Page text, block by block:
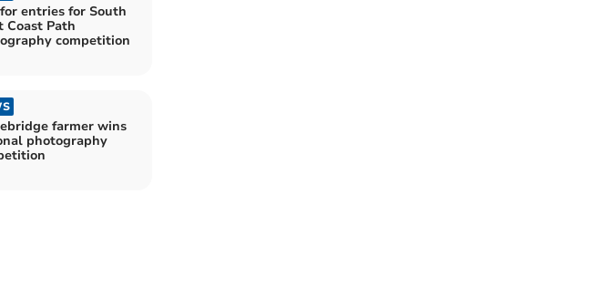
entries for South
Coast Path
competition
farmer wins
photography